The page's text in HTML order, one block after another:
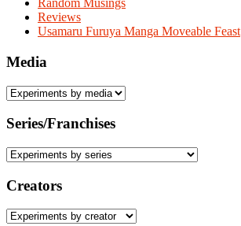
Random Musings
Reviews
Usamaru Furuya Manga Moveable Feast
Media
Series/Franchises
Creators